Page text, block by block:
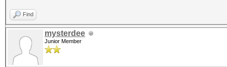
Find
mysterdee
Junior Member